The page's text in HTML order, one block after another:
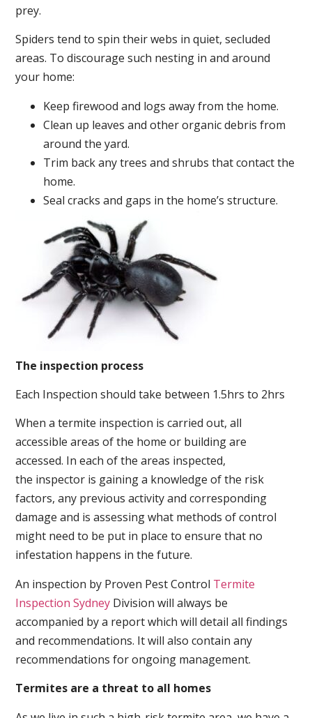
prey.
Spiders tend to spin their webs in quiet, secluded
areas. To discourage such nesting in and around
your home:
Keep firewood and logs away from the home.
Clean up leaves and other organic debris from
around the yard.
Trim back any trees and shrubs that contact the
home.
Seal cracks and gaps in the home’s structure.
The inspection process
Each Inspection should take between 1.5hrs to 2hrs
When a termite inspection is carried out, all
accessible areas of the home or building are
accessed. In each of the areas inspected,
the inspector is gaining a knowledge of the risk
factors, any previous activity and corresponding
damage and is assessing what methods of control
might need to be put in place to ensure that no
infestation happens in the future.
An inspection by Proven Pest Control Termite
Inspection Sydney Division will always be
accompanied by a report which will detail all findings
and recommendations. It will also contain any
recommendations for ongoing management.
Termites are a threat to all homes